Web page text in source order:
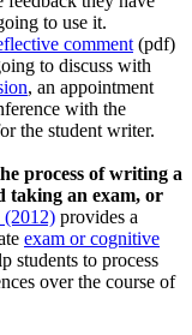
to use it.
comment (pdf)
to discuss with
, an appointment
with the
the student writer.
process of writing a
taking an exam, or
(2012) provides a
exam or cognitive
students to process
over the course of